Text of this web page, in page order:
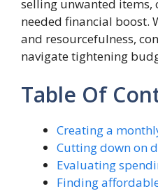
selling unwanted items,
needed financial boost.
and resourcefulness,
navigate tightening
Table Of
Creating a
Cutting down on
Evaluating
Finding